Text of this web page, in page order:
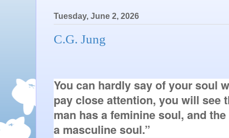
Tuesday, June 2, 2026
C.G. Jung
You can hardly say of your soul
pay close attention, you will see
man has a feminine soul, and
a masculine soul.”